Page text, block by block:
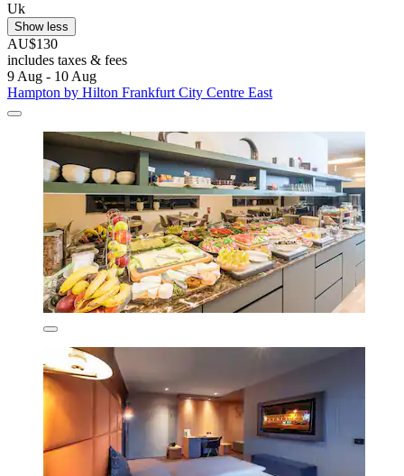
Uk
Show less
AU$130
includes taxes & fees
9 Aug - 10 Aug
Hampton by Hilton Frankfurt City Centre East